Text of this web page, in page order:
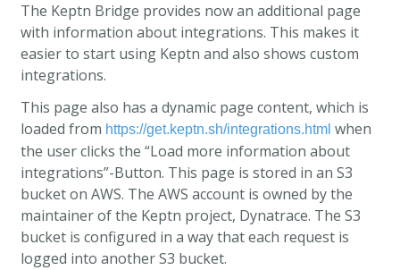
The Keptn Bridge provides now an additional page
with information about integrations. This makes it
easier to start using Keptn and also shows custom
integrations.
This page also has a dynamic page content, which is
loaded from https://get.keptn.sh/integrations.html when
the user clicks the “Load more information about
integrations”-Button. This page is stored in an S3
bucket on AWS. The AWS account is owned by the
maintainer of the Keptn project, Dynatrace. The S3
bucket is configured in a way that each request is
logged into another S3 bucket.